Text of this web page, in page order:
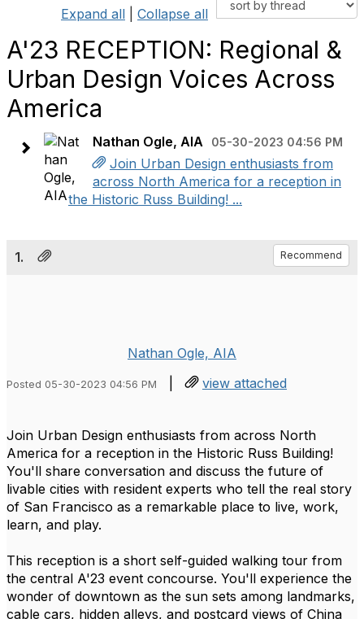
Expand all Collapse all
A'23 RECEPTION: Regional &
Urban Design Voices Across
America
Nathan Ogle, AIA 05-30-2023 04:56 PM
Join Urban Design enthusiasts from
across North America for a reception in
the Historic Russ Building! ...
1. Recommend
Nathan Ogle, AIA
Posted 05-30-2023 04:56 PM | view attached
Join Urban Design enthusiasts from across North
America for a reception in the Historic Russ Building!
You'll share conversation and discuss the future of
livable cities with resident experts who tell the real story
of San Francisco as a remarkable place to live, work,
learn, and play.
This reception is a short self-guided walking tour from
the central A'23 event concourse. You'll experience the
wonder of downtown as the sun sets among landmarks,
cable cars, hidden alleys, and postcard views of China